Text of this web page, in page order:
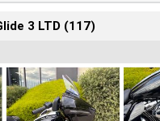
3 LTD (117)